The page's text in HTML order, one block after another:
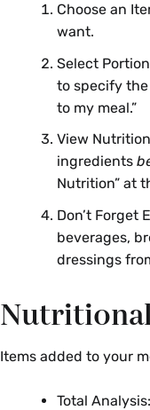
Choose an
want.
Select
to specify the
to my meal.”
View
ingredients
Nutrition” at
Don’t Forget
beverages,
dressings
Items added to your
Total